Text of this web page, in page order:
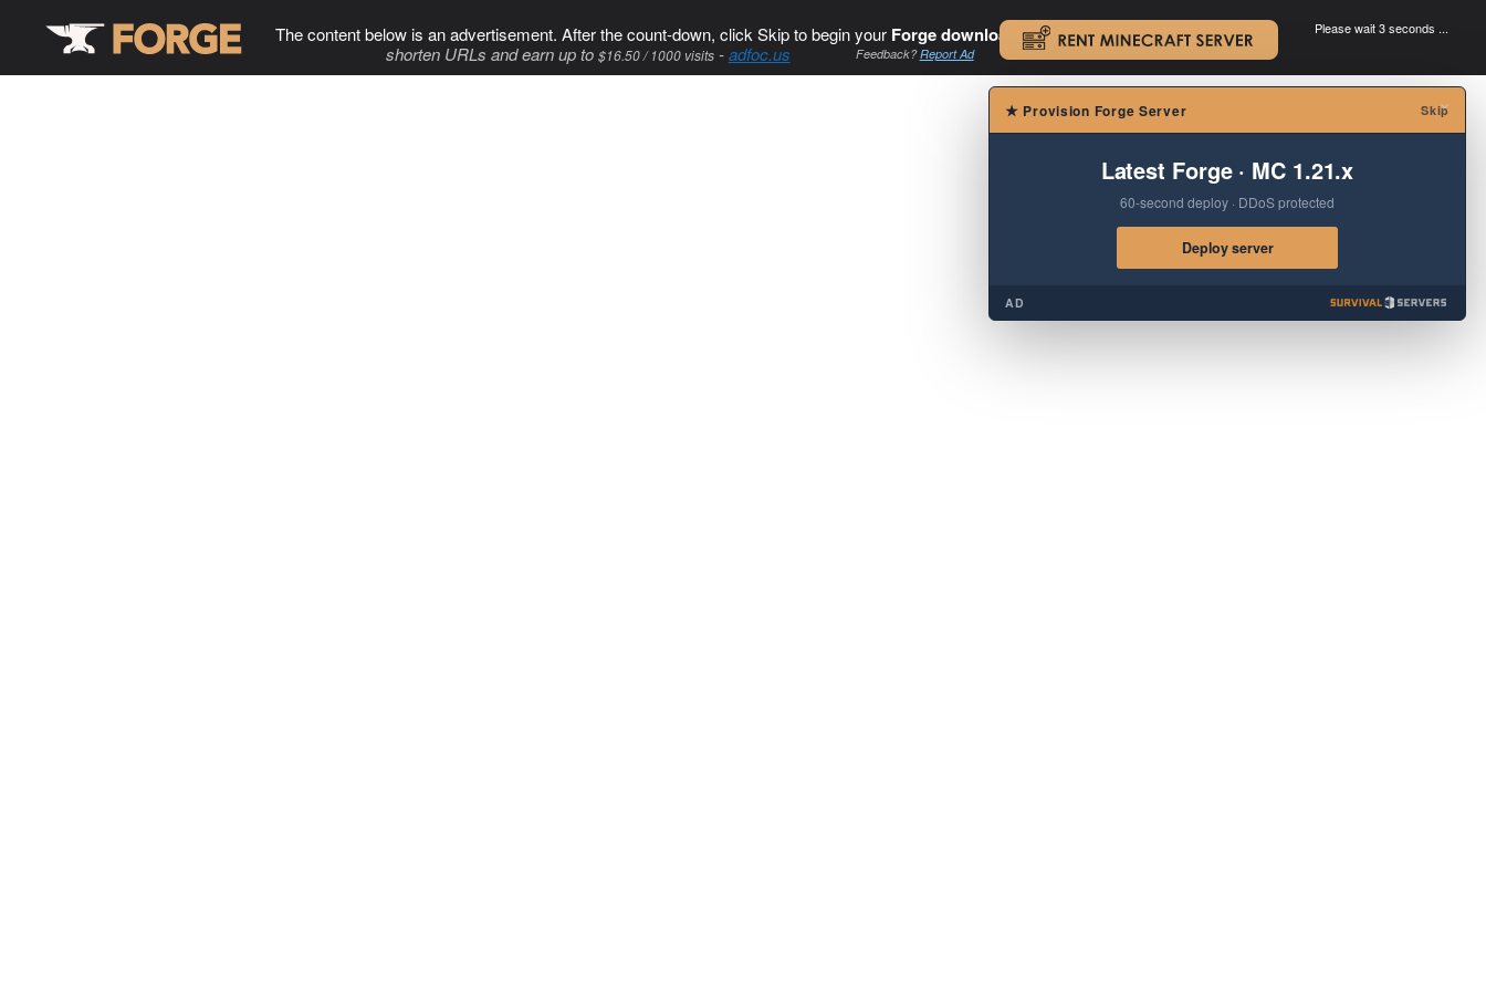
The content below is an advertisement. After the count-down, click Skip to begin your Forge download. .
shorten URLs and earn up to $16.50 / 1000 visits-adfoc.us Feedback?Report Ad
Please wait 3 seconds ...
×
★ Provision Forge Server Skip
Latest Forge · MC 1.21.x
60-second deploy · DDoS protected
Deploy server
AD